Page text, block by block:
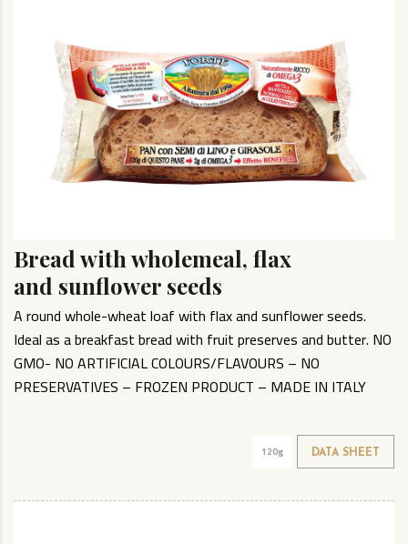
Bread with wholemeal, flax
and sunflower seeds
A round whole-wheat loaf with flax and sunflower seeds.
Ideal as a breakfast bread with fruit preserves and butter. NO
GMO- NO ARTIFICIAL COLOURS/FLAVOURS – NO
PRESERVATIVES – FROZEN PRODUCT – MADE IN ITALY
120g DATA SHEET